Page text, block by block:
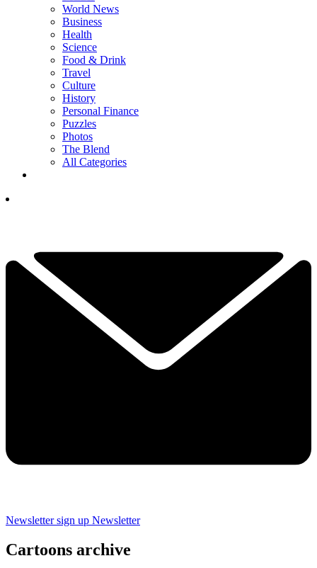
World News
Business
Health
Science
Food & Drink
Travel
Culture
History
Personal Finance
Puzzles
Photos
The Blend
All Categories
Newsletter sign up Newsletter
Cartoons archive